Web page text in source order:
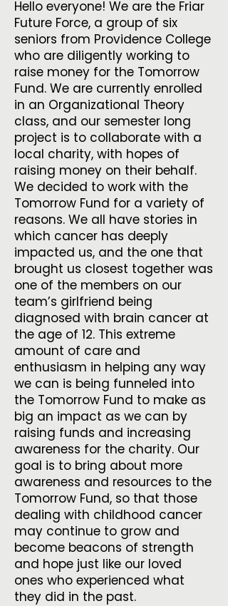
Hello everyone! We are the Friar
Future Force, a group of six
seniors from Providence College
who are diligently working to
raise money for the Tomorrow
Fund. We are currently enrolled
in an Organizational Theory
class, and our semester long
project is to collaborate with a
local charity, with hopes of
raising money on their behalf.
We decided to work with the
Tomorrow Fund for a variety of
reasons. We all have stories in
which cancer has deeply
impacted us, and the one that
brought us closest together was
one of the members on our
team’s girlfriend being
diagnosed with brain cancer at
the age of 12. This extreme
amount of care and
enthusiasm in helping any way
we can is being funneled into
the Tomorrow Fund to make as
big an impact as we can by
raising funds and increasing
awareness for the charity. Our
goal is to bring about more
awareness and resources to the
Tomorrow Fund, so that those
dealing with childhood cancer
may continue to grow and
become beacons of strength
and hope just like our loved
ones who experienced what
they did in the past.